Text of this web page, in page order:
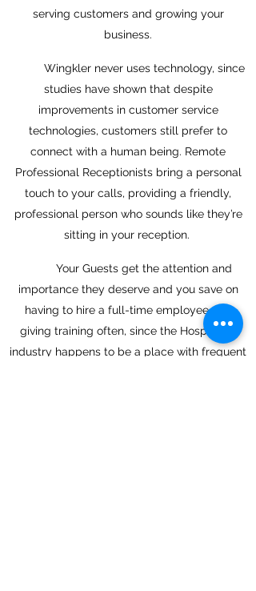
serving customers and growing your
business.
Wingkler never uses technology, since
studies have shown that despite
improvements in customer service
technologies, customers still prefer to
connect with a human being. Remote
Professional Receptionists bring a personal
touch to your calls, providing a friendly,
professional person who sounds like they’re
sitting in your reception.
Your Guests get the attention and
importance they deserve and you save on
having to hire a full-time employee and
giving training often, since the Hospitality
industry happens to be a place with frequent